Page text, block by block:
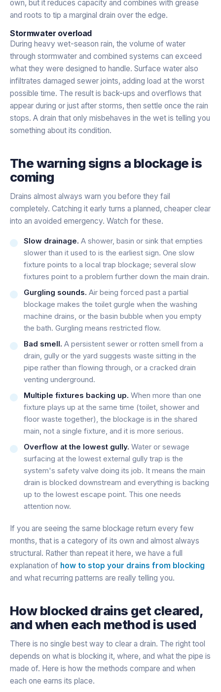
own, but it reduces capacity and combines with grease
and roots to tip a marginal drain over the edge.
Stormwater overload
During heavy wet-season rain, the volume of water
through stormwater and combined systems can exceed
what they were designed to handle. Surface water also
infiltrates damaged sewer joints, adding load at the worst
possible time. The result is back-ups and overflows that
appear during or just after storms, then settle once the rain
stops. A drain that only misbehaves in the wet is telling you
something about its condition.
The warning signs a blockage is
coming
Drains almost always warn you before they fail
completely. Catching it early turns a planned, cheaper clear
into an avoided emergency. Watch for these.
Slow drainage. A shower, basin or sink that empties
slower than it used to is the earliest sign. One slow
fixture points to a local trap blockage; several slow
fixtures point to a problem further down the main drain.
Gurgling sounds. Air being forced past a partial
blockage makes the toilet gurgle when the washing
machine drains, or the basin bubble when you empty
the bath. Gurgling means restricted flow.
Bad smell. A persistent sewer or rotten smell from a
drain, gully or the yard suggests waste sitting in the
pipe rather than flowing through, or a cracked drain
venting underground.
Multiple fixtures backing up. When more than one
fixture plays up at the same time (toilet, shower and
floor waste together), the blockage is in the shared
main, not a single fixture, and it is more serious.
Overflow at the lowest gully. Water or sewage
surfacing at the lowest external gully trap is the
system's safety valve doing its job. It means the main
drain is blocked downstream and everything is backing
up to the lowest escape point. This one needs
attention now.
If you are seeing the same blockage return every few
months, that is a category of its own and almost always
structural. Rather than repeat it here, we have a full
explanation of how to stop your drains from blocking
and what recurring patterns are really telling you.
How blocked drains get cleared,
and when each method is used
There is no single best way to clear a drain. The right tool
depends on what is blocking it, where, and what the pipe is
made of. Here is how the methods compare and when
each one earns its place.